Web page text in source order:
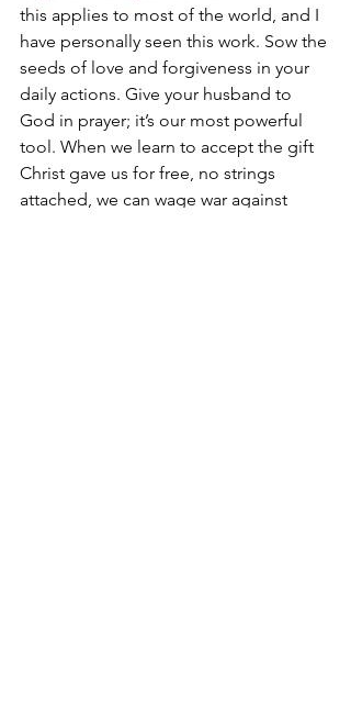
this applies to most of the world, and I
have personally seen this work. Sow the
seeds of love and forgiveness in your
daily actions. Give your husband to
God in prayer; it’s our most powerful
tool. When we learn to accept the gift
Christ gave us for free, no strings
attached, we can wage war against